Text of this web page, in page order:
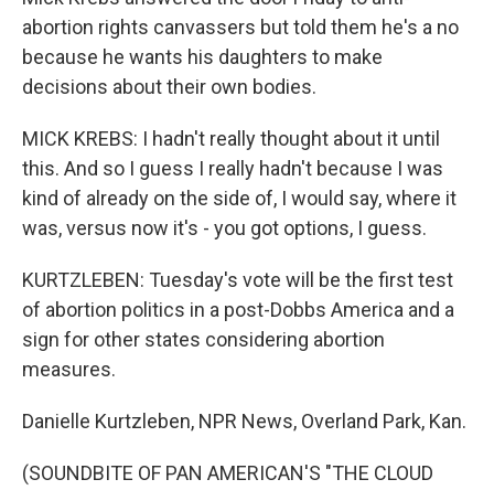
abortion rights canvassers but told them he's a no
because he wants his daughters to make
decisions about their own bodies.
MICK KREBS: I hadn't really thought about it until
this. And so I guess I really hadn't because I was
kind of already on the side of, I would say, where it
was, versus now it's - you got options, I guess.
KURTZLEBEN: Tuesday's vote will be the first test
of abortion politics in a post-Dobbs America and a
sign for other states considering abortion
measures.
Danielle Kurtzleben, NPR News, Overland Park, Kan.
(SOUNDBITE OF PAN AMERICAN'S "THE CLOUD